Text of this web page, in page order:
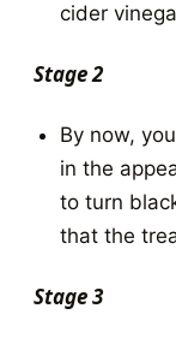
cider
Stage 2
By now,
in the
to turn
that the
Stage 3